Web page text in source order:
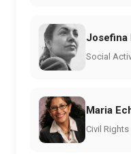
Josefina
Social
Maria
Civil